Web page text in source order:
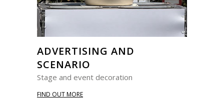
ADVERTISING AND
SCENARIO
Stage and event decoration
FIND OUT MORE